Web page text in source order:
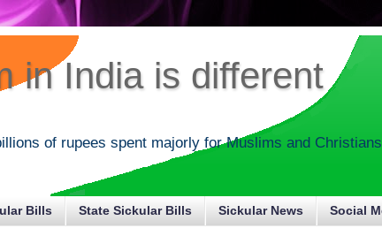
in India is different
of rupees spent majorly for Muslims and
Bills State Sickular Bills Sickular News Social